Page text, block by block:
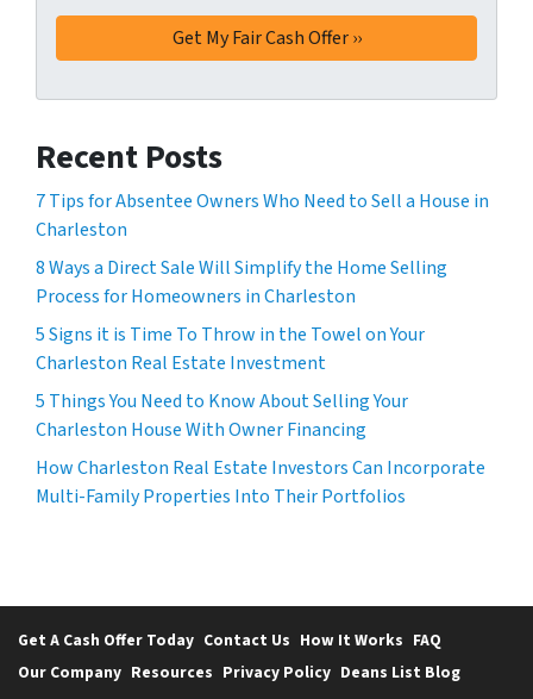
Recent Posts
7 Tips for Absentee Owners Who Need to Sell a House in
Charleston
8 Ways a Direct Sale Will Simplify the Home Selling
Process for Homeowners in Charleston
5 Signs it is Time To Throw in the Towel on Your
Charleston Real Estate Investment
5 Things You Need to Know About Selling Your
Charleston House With Owner Financing
How Charleston Real Estate Investors Can Incorporate
Multi-Family Properties Into Their Portfolios
Get A Cash Offer Today Contact Us How It Works FAQ
Our Company Resources Privacy Policy Deans List Blog